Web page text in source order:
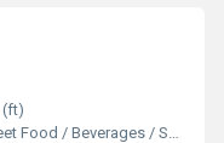
(ft)
/ Beverages / Snacks / Outdoor Catering